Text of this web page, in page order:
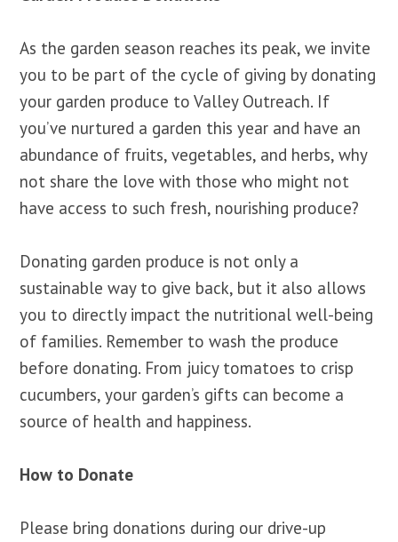
As the garden season reaches its peak, we invite
you to be part of the cycle of giving by donating
your garden produce to Valley Outreach. If
you’ve nurtured a garden this year and have an
abundance of fruits, vegetables, and herbs, why
not share the love with those who might not
have access to such fresh, nourishing produce?
Donating garden produce is not only a
sustainable way to give back, but it also allows
you to directly impact the nutritional well-being
of families. Remember to wash the produce
before donating. From juicy tomatoes to crisp
cucumbers, your garden’s gifts can become a
source of health and happiness.
How to Donate
Please bring donations during our drive-up